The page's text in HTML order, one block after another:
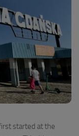
started at the